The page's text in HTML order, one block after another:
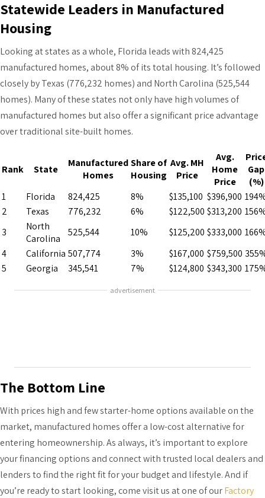
Statewide Leaders in Manufactured
Housing
Looking at states as a whole, Florida leads with 824,425
manufactured homes, about 8% of its total housing. It’s followed
closely by Texas (776,232 homes) and North Carolina (525,544
homes). Many of these states not only have high volumes of
manufactured homes but also offer a significant price advantage
over traditional site-built homes.
Rank State
Manufactured
Homes
Share of
Housing
Avg. MH
Price
Avg.
Home
Price
Gap
(%)
1
Florida 824,425 8% $135,100 $396,900
2
Texas 776,232 6% $122,500 $313,200
3
North
Carolina
525,544 10% $125,200 $333,000
4
California 507,774 3% $167,000 $759,500
5
Georgia 345,541 7% $124,800 $343,300
advertisement
The Bottom Line
With prices high and few starter-home options available on the
market, manufactured homes offer a low-cost alternative for
entering homeownership. As always, it’s important to explore
your financing options and connect with trusted local dealers and
lenders to find the right fit for your budget and lifestyle. And if
you’re ready to start looking, come visit us at one of ourFactory